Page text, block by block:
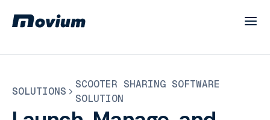
SOLUTIONS
SCOOTER SHARING SOFTWARE
SOLUTION